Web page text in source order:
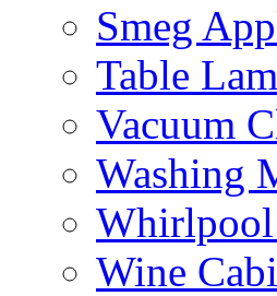
Smeg
Table
Vacuum
Washing
Whirlpool
Wine